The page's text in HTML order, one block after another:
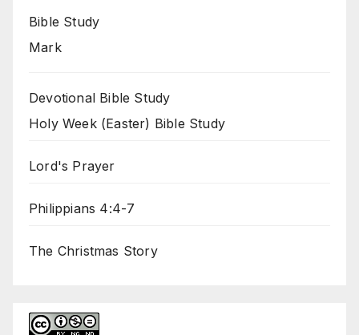
Bible Study
Mark
Devotional Bible Study
Holy Week (Easter) Bible Study
Lord's Prayer
Philippians 4:4-7
The Christmas Story